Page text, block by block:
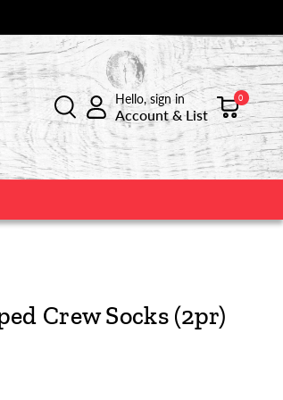
Hello, sign in
Account & List
0
Crew Socks (2pr)